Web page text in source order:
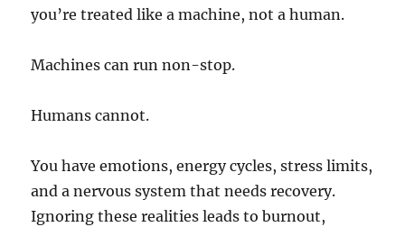
you’re treated like a machine, not a human.
Machines can run non-stop.
Humans cannot.
You have emotions, energy cycles, stress limits,
and a nervous system that needs recovery.
Ignoring these realities leads to burnout,